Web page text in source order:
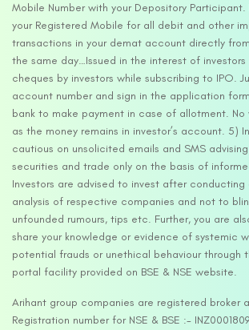
Mobile Number with your Depository
your Registered Mobile for all debit and other
transactions in your demat account directly
the same day…Issued in the interest of
cheques by investors while subscribing to IPO.
account number and sign in the application
bank to make payment in case of allotment. No
as the money remains in investor’s account. 5)
cautious on unsolicited emails and SMS
securities and trade only on the basis of
Investors are advised to invest after
analysis of respective companies and not to
unfounded rumours, tips etc. Further, you are
share your knowledge or evidence of systemic
potential frauds or unethical behaviour through
portal facility provided on BSE & NSE website.
Arihant group companies are registered broker
Registration number for NSE & BSE :-